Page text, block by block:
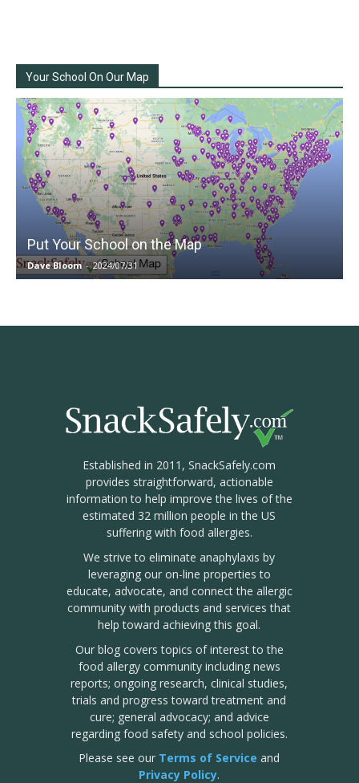
Your School On Our Map
Put Your School on the Map
Dave Bloom - 2024/07/31
Established in 2011, SnackSafely.com
provides straightforward, actionable
information to help improve the lives of the
estimated 32 million people in the US
suffering with food allergies.
We strive to eliminate anaphylaxis by
leveraging our on-line properties to
educate, advocate, and connect the allergic
community with products and services that
help toward achieving this goal.
Our blog covers topics of interest to the
food allergy community including news
reports; ongoing research, clinical studies,
trials and progress toward treatment and
cure; general advocacy; and advice
regarding food safety and school policies.
Please see our Terms of Service and
Privacy Policy.